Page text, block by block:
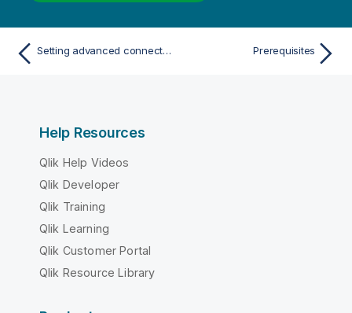
Setting advanced connection properties Prerequisites
Help Resources
Qlik Help Videos
Qlik Developer
Qlik Training
Qlik Learning
Qlik Customer Portal
Qlik Resource Library